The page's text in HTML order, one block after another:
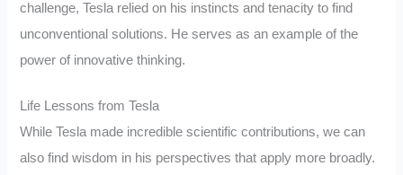
challenge, Tesla relied on his instincts and tenacity to find
unconventional solutions. He serves as an example of the
power of innovative thinking.
Life Lessons from Tesla
While Tesla made incredible scientific contributions, we can
also find wisdom in his perspectives that apply more broadly.